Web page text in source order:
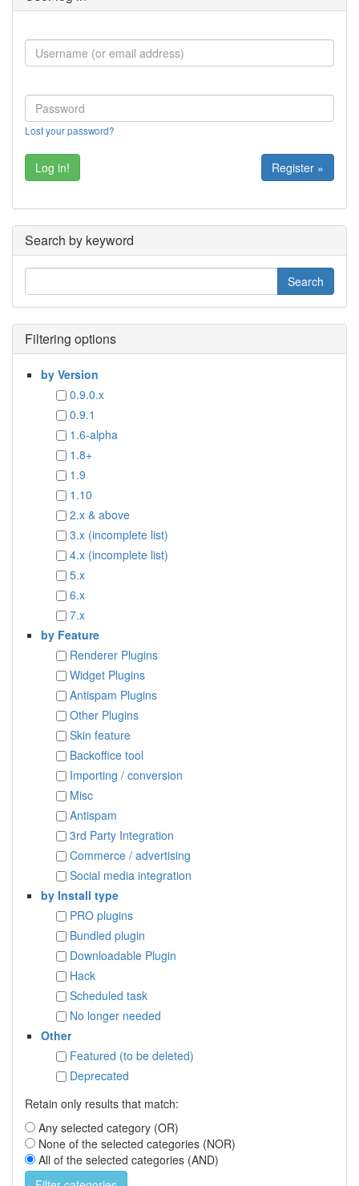
Lost your password?
Register »
Search by keyword
Filtering options
by Version
0.9.0.x
0.9.1
1.6-alpha
1.8+
1.9
1.10
2.x & above
3.x (incomplete list)
4.x (incomplete list)
5.x
6.x
7.x
by Feature
Renderer Plugins
Widget Plugins
Antispam Plugins
Other Plugins
Skin feature
Backoffice tool
Importing / conversion
Misc
Antispam
3rd Party Integration
Commerce / advertising
Social media integration
by Install type
PRO plugins
Bundled plugin
Downloadable Plugin
Hack
Scheduled task
No longer needed
Other
Featured (to be deleted)
Deprecated
Retain only results that match:
Any selected category (OR)
None of the selected categories (NOR)
All of the selected categories (AND)